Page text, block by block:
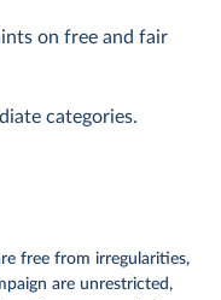
on free and fair
categories.
free from irregularities,
are unrestricted,